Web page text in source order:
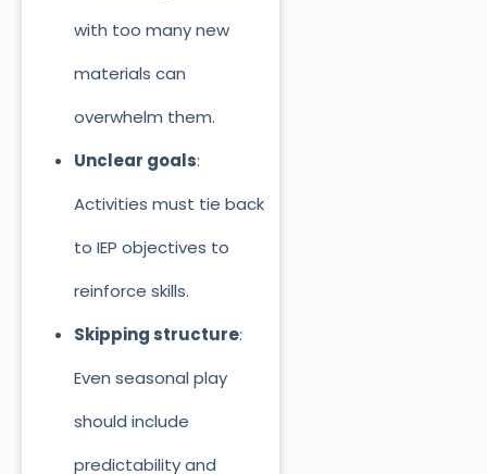
with too many new
materials can
overwhelm them.
Unclear goals:
Activities must tie back
to IEP objectives to
reinforce skills.
Skipping structure:
Even seasonal play
should include
predictability and